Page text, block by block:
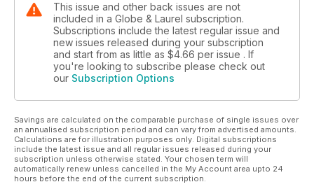
This issue and other back issues are not
included in a Globe & Laurel subscription.
Subscriptions include the latest regular issue and
new issues released during your subscription
and start from as little as $4.66 per issue . If
you're looking to subscribe please check out
our Subscription Options
Savings are calculated on the comparable purchase of single issues over
an annualised subscription period and can vary from advertised amounts.
Calculations are for illustration purposes only. Digital subscriptions
include the latest issue and all regular issues released during your
subscription unless otherwise stated. Your chosen term will
automatically renew unless cancelled in the My Account area upto 24
hours before the end of the current subscription.